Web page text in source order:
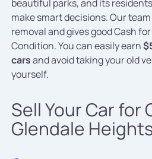
beautiful parks, and its
make smart decisions. Our
removal and gives good Cash
Condition. You can easily earn
carsand avoid taking your old
yourself.
Sell Your Car for
Glendale